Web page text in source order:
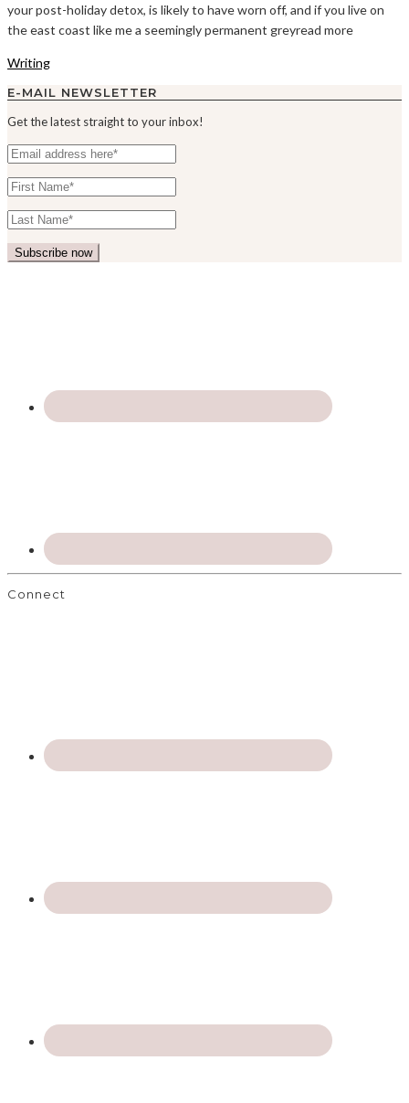
your post-holiday detox, is likely to have worn off, and if you live on
the east coast like me a seemingly permanent greyread more
Writing
E-MAIL NEWSLETTER
Get the latest straight to your inbox!
Connect